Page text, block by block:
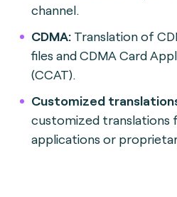
channel.
CDMA: Translation of
files and CDMA Card
(CCAT).
Customized
customized translations
applications or